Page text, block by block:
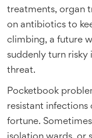
treatments, organ
on antibiotics to
climbing, a future
suddenly turn risky
threat.
Pocketbook
resistant infections
fortune.